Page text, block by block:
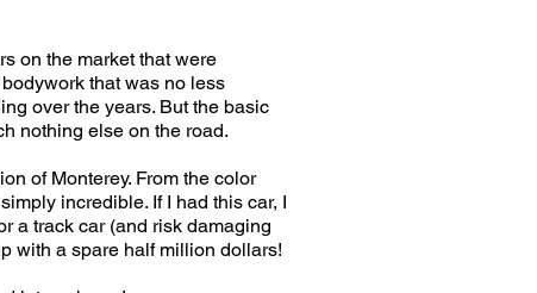
on the market that were
that was no less
over the years. But the basic
nothing else on the road.
of Monterey. From the color
incredible. If I had this car, I
a track car (and risk damaging
with a spare half million dollars!